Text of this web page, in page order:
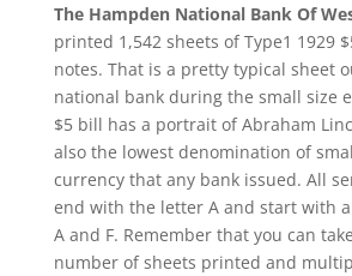
The Hampden National Bank Of
printed 1,542 sheets of Type1 1929
notes. That is a pretty typical sheet
national bank during the small size
$5 bill has a portrait of Abraham
also the lowest denomination of
currency that any bank issued. All
end with the letter A and start with
A and F. Remember that you can
number of sheets printed and